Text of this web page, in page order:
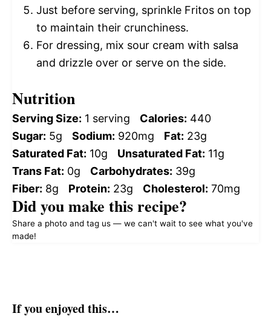
Just before serving, sprinkle Fritos on top
to maintain their crunchiness.
For dressing, mix sour cream with salsa
and drizzle over or serve on the side.
Nutrition
Serving Size: 1 serving Calories: 440
Sugar: 5g Sodium: 920mg Fat: 23g
Saturated Fat: 10g Unsaturated Fat: 11g
Trans Fat: 0g Carbohydrates: 39g
Fiber: 8g Protein: 23g Cholesterol: 70mg
Did you make this recipe?
Share a photo and tag us — we can't wait to see what you've
made!
If you enjoyed this…